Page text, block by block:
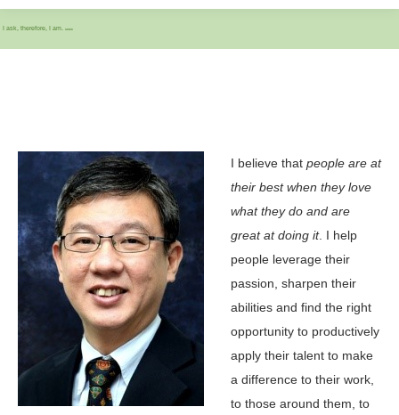
I ask, therefore, I am. IASCC
I believe that people are at
their best when they love
what they do and are
great at doing it. I help
people leverage their
passion, sharpen their
abilities and find the right
opportunity to productively
apply their talent to make
a difference to their work,
to those around them, to